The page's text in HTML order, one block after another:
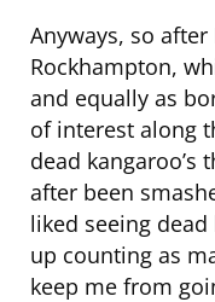
Anyways, so
Rockhampton,
and equally as
of interest along
dead kangaroo’s
after been
liked seeing dead
up counting as
keep me from